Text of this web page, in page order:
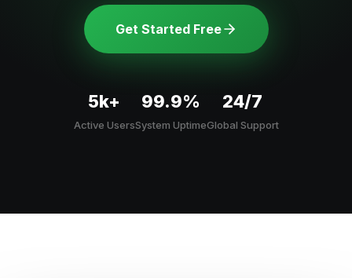
Get Started Free
5k+
Active Users
99.9%
System Uptime
24/7
Global Support